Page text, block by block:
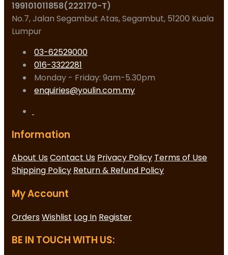
199101011858(222170-T)
No.7, Jalan Segambut Atas, Segambut, 51200 Kuala
Lumpur
03-62529000
016-3322281
Monday - Friday: 9am-5.30pm
enquiries@youlin.com.my
Information
About UsContact Us Privacy Policy Terms of Use
Shipping Policy Return & Refund Policy
My Account
OrdersWishlist Log In Register
BE IN TOUCH WITH US: